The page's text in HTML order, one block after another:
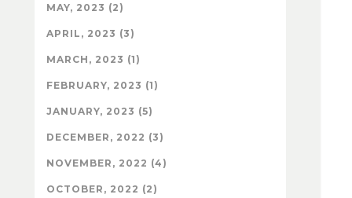
MAY, 2023 (2)
APRIL, 2023 (3)
MARCH, 2023 (1)
FEBRUARY, 2023 (1)
JANUARY, 2023 (5)
DECEMBER, 2022 (3)
NOVEMBER, 2022 (4)
OCTOBER, 2022 (2)